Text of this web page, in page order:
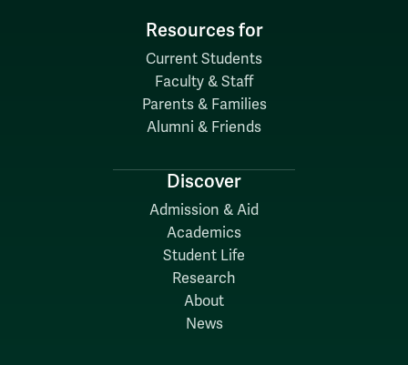
Resources for
Current Students
Faculty & Staff
Parents & Families
Alumni & Friends
Discover
Admission & Aid
Academics
Student Life
Research
About
News